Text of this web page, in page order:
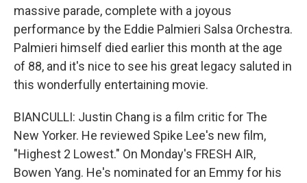
massive parade, complete with a joyous
performance by the Eddie Palmieri Salsa Orchestra.
Palmieri himself died earlier this month at the age
of 88, and it's nice to see his great legacy saluted in
this wonderfully entertaining movie.
BIANCULLI: Justin Chang is a film critic for The
New Yorker. He reviewed Spike Lee's new film,
"Highest 2 Lowest." On Monday's FRESH AIR,
Bowen Yang. He's nominated for an Emmy for his